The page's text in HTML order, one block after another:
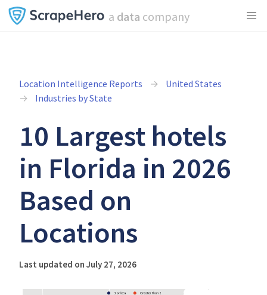
a data company
Location Intelligence Reports
United States
Industries by State
10 Largest hotels
in Florida in 2026
Based on
Locations
Last updated on July 27, 2026